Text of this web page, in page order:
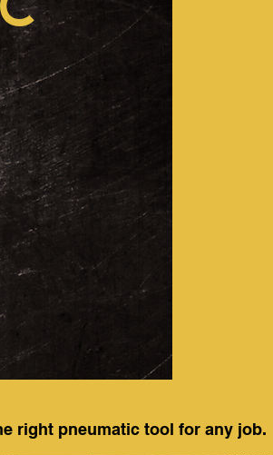
right pneumatic tool for any job.